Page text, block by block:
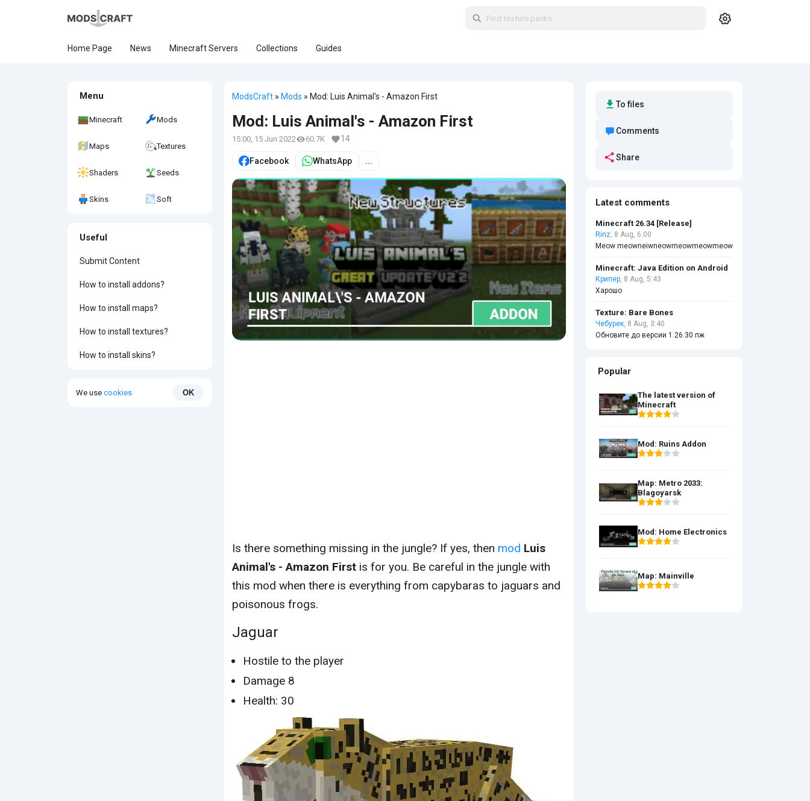
Home Page News Minecraft Servers Collections Guides
Menu
Minecraft Mods
Maps Textures
Shaders Seeds
Skins Soft
Useful
Submit Content
How to install addons?
How to install maps?
How to install textures?
How to install skins?
We use cookies OK
ModsCraft » Mods » Mod: Luis Animal's - Amazon First
Mod: Luis Animal's - Amazon First
15:00, 15 Jun 2022 60.7K 14
Facebook WhatsApp ...
Is there something missing in the jungle? If yes, then mod Luis
Animal's - Amazon First is for you. Be careful in the jungle with
this mod when there is everything from capybaras to jaguars and
poisonous frogs.
Jaguar
Hostile to the player
Damage 8
Health: 30
To files
Comments
Share
Latest comments
Minecraft 26.34 [Release]
Rinz, 8 Aug, 6:00
Meow meowneiwneowmeowmeowmeow
Minecraft: Java Edition on Android
Крипер, 8 Aug, 5:43
Харошо
Texture: Bare Bones
Чебурек, 8 Aug, 3:40
Обновите до версии 1.26.30 пж
Popular
The latest version of
Minecraft
Mod: Ruins Addon
Map: Metro 2033:
Blagoyarsk
Mod: Home Electronics
Map: Mainville